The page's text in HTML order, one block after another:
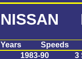
NISSAN
Years
Speeds
1983-90
3